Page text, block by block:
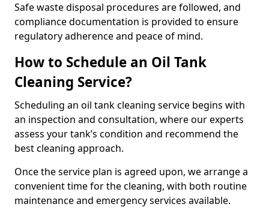
Safe waste disposal procedures are followed, and
compliance documentation is provided to ensure
regulatory adherence and peace of mind.
How to Schedule an Oil Tank
Cleaning Service?
Scheduling an oil tank cleaning service begins with
an inspection and consultation, where our experts
assess your tank’s condition and recommend the
best cleaning approach.
Once the service plan is agreed upon, we arrange a
convenient time for the cleaning, with both routine
maintenance and emergency services available.